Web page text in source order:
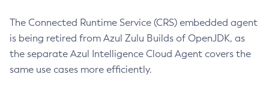
The Connected Runtime Service (CRS) embedded agent
is being retired from Azul Zulu Builds of OpenJDK, as
the separate Azul Intelligence Cloud Agent covers the
same use cases more efficiently.